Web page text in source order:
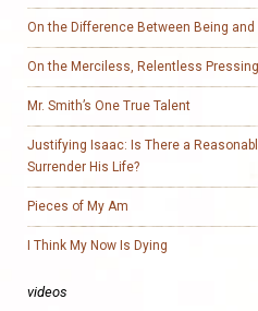
On the Difference Between Being
On the Merciless, Relentless Pressing
Mr. Smith’s One True Talent
Justifying Isaac: Is There a
Surrender His Life?
Pieces of My Am
I Think My Now Is Dying
videos